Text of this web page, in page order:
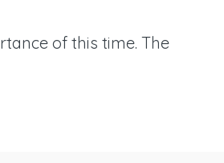
of this time. The